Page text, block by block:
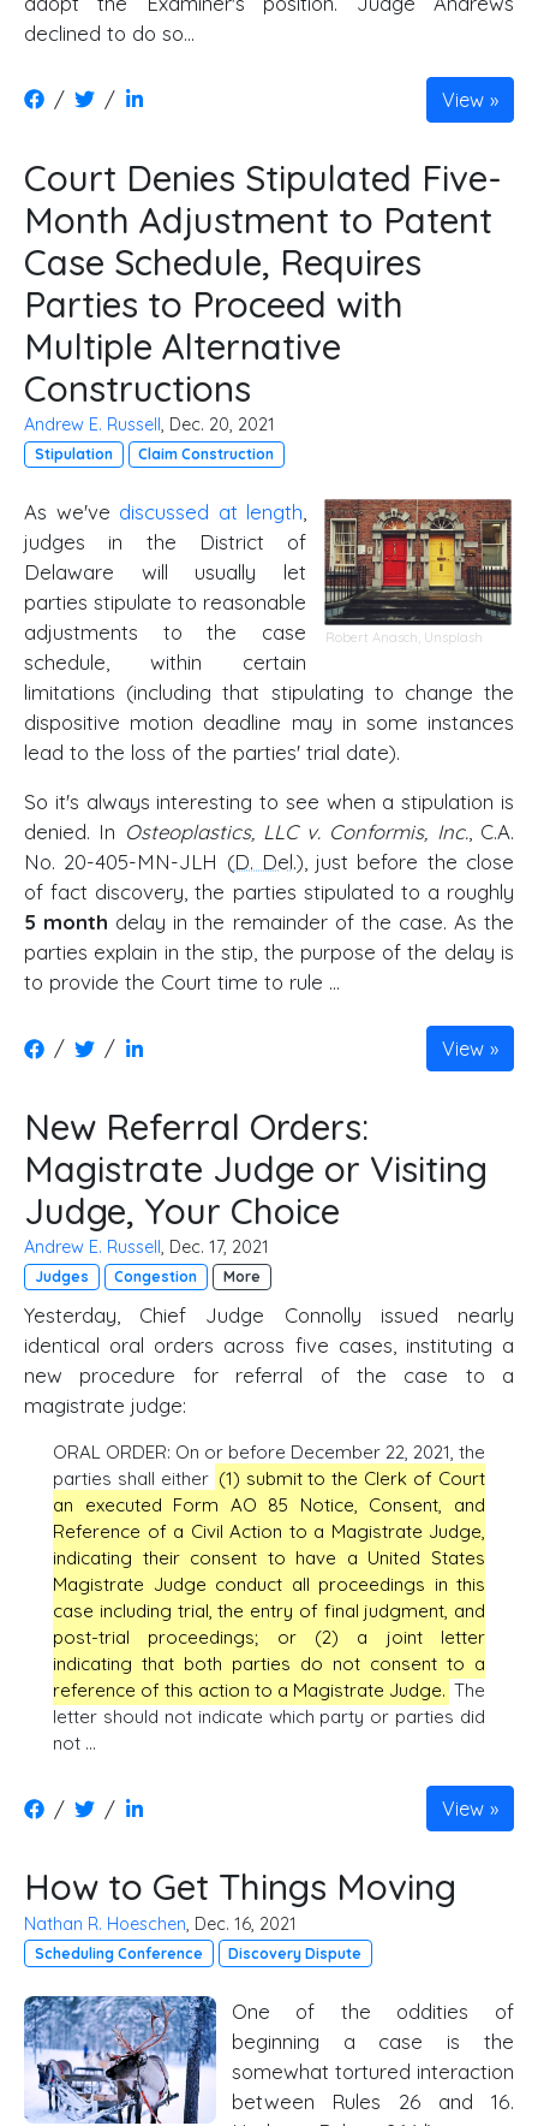
declined to do so...
/ / View
Court Denies Stipulated Five-
Month Adjustment to Patent
Case Schedule, Requires
Parties to Proceed with
Multiple Alternative
Constructions
Andrew E. Russell, Dec. 20, 2021
Stipulation Claim Construction
Robert Anasch, Unsplash
As we've discussed at length
judges in the District of
Delaware will usually let
parties stipulate to reasonable
adjustments to the case
schedule, within certain
limitations (including that stipulating to change the
dispositive motion deadline may in some instances
lead to the loss of the parties' trial date).
So it's always interesting to see when a stipulation is
denied. In Osteoplastics, LLC v. Conformis, Inc., C.A.
No. 20-405-MN-JLH (D. Del.), just before the close
of fact discovery, the parties stipulated to a roughly
5 month delay in the remainder of the case. As the
parties explain in the stip, the purpose of the delay is
to provide the Court time to rule …
/ / View
New Referral Orders:
Magistrate Judge or Visiting
Judge, Your Choice
Andrew E. Russell, Dec. 17, 2021
Judges Congestion More
Yesterday, Chief Judge Connolly issued nearly
identical oral orders across five cases, instituting a
new procedure for referral of the case to a
magistrate judge:
ORAL ORDER: On or before December 22, 2021, the
parties shall either (1) submit to the Clerk of Court
an executed Form AO 85 Notice, Consent, and
Reference of a Civil Action to a Magistrate Judge,
indicating their consent to have a United States
Magistrate Judge conduct all proceedings in this
case including trial, the entry of final judgment, and
post-trial proceedings; or (2) a joint letter
indicating that both parties do not consent to a
reference of this action to a Magistrate Judge. The
letter should not indicate which party or parties did
not …
/ / View
How to Get Things Moving
Nathan R. Hoeschen, Dec. 16, 2021
Scheduling Conference Discovery Dispute
One of the oddities of
beginning a case is the
somewhat tortured interaction
between Rules 26 and 16.